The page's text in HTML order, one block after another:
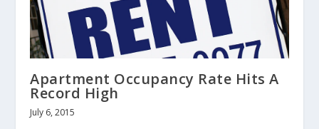
Apartment Occupancy Rate Hits A
Record High
July 6, 2015